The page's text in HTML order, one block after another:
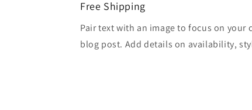
Free Shipping
Pair text with an image to focus on
blog post. Add details on availability,